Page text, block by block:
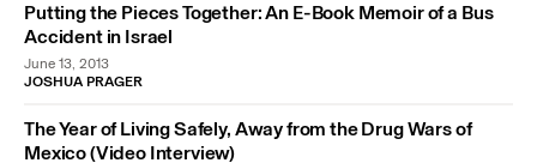
Putting the Pieces Together: An E-Book Memoir of a Bus
Accident in Israel
June 13, 2013
JOSHUA PRAGER
The Year of Living Safely, Away from the Drug Wars of
Mexico (Video Interview)